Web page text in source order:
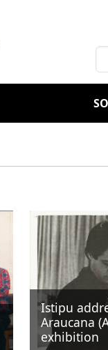
Istipu
Araucana
exhibition